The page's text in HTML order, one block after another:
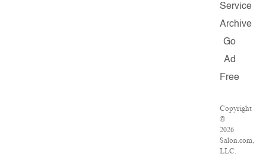
Service
Archive
Go
Ad
Free
Copyright
©
2026
Salon.com,
LLC.